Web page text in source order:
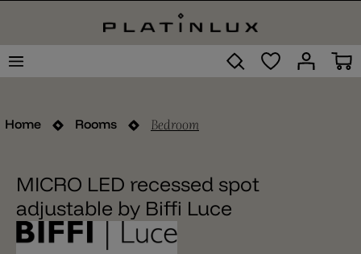
Home Rooms Bedroom
MICRO LED recessed spot
adjustable by Biffi Luce